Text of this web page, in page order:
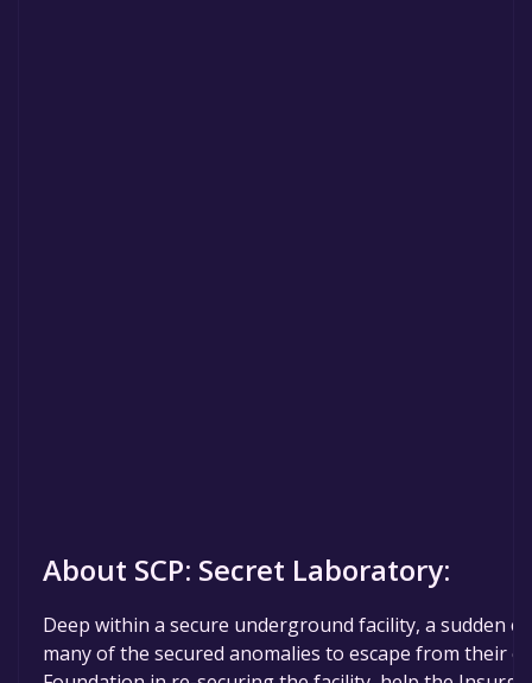
About SCP: Secret Laboratory:
Deep within a secure underground facility, a sudden
many of the secured anomalies to escape from their